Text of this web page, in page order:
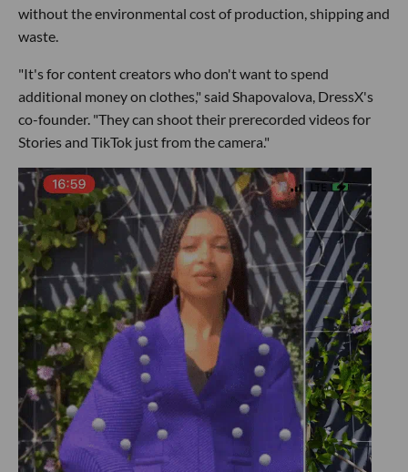
without the environmental cost of production, shipping and
waste.
"It's for content creators who don't want to spend
additional money on clothes," said Shapovalova, DressX's
co-founder. "They can shoot their prerecorded videos for
Stories and TikTok just from the camera."